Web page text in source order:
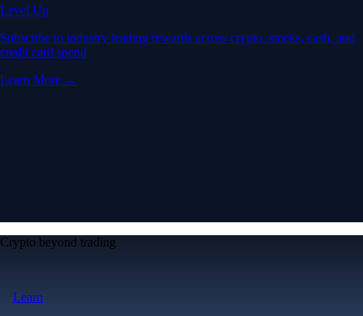
Level Up
Subscribe to industry leading rewards across crypto, stocks, cash, and
credit card spend
Learn More →
Crypto beyond trading
Learn